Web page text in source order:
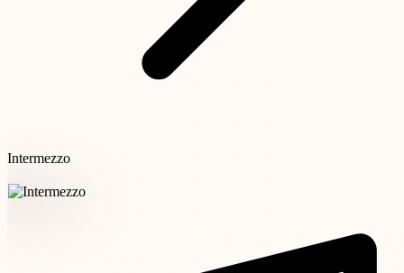
Intermezzo